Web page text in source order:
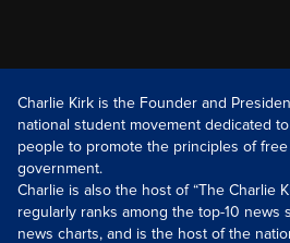
Charlie Kirk is the Founder and
national student movement dedicated
people to promote the principles of
government.
Charlie is also the host of “The Charlie
regularly ranks among the top-10 news
news charts, and is the host of the